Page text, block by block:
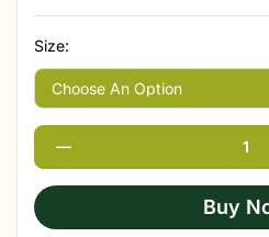
Size:
Buy